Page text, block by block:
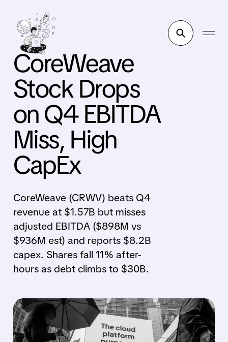
CoreWeave
Stock Drops
on Q4 EBITDA
Miss, High
CapEx
CoreWeave (CRWV) beats Q4
revenue at $1.57B but misses
adjusted EBITDA ($898M vs
$936M est) and reports $8.2B
capex. Shares fall 11% after-
hours as debt climbs to $30B.